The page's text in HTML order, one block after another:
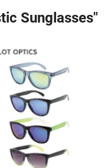
Sunglasses"